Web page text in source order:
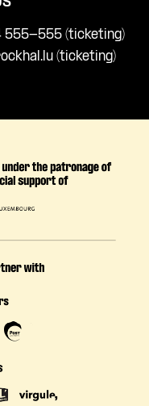
555-555 (ticketing)
(ticketing)